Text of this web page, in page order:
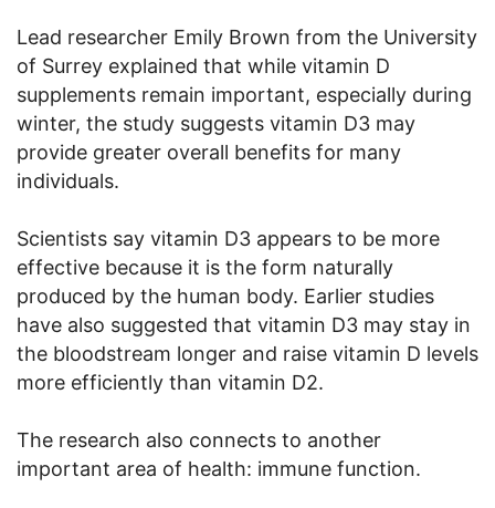
Lead researcher Emily Brown from the University
of Surrey explained that while vitamin D
supplements remain important, especially during
winter, the study suggests vitamin D3 may
provide greater overall benefits for many
individuals.
Scientists say vitamin D3 appears to be more
effective because it is the form naturally
produced by the human body. Earlier studies
have also suggested that vitamin D3 may stay in
the bloodstream longer and raise vitamin D levels
more efficiently than vitamin D2.
The research also connects to another
important area of health: immune function.